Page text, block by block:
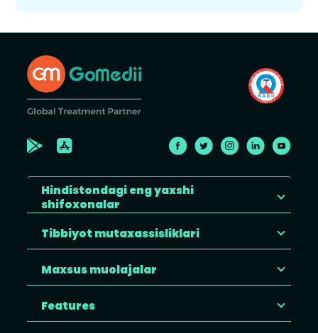
Hindistondagi eng yaxshi
shifoxonalar
Tibbiyot mutaxassisliklari
Maxsus muolajalar
Features